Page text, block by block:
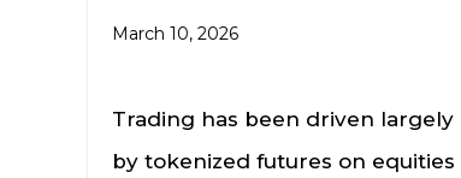
March 10, 2026
Trading has been driven largely
by tokenized futures on equities